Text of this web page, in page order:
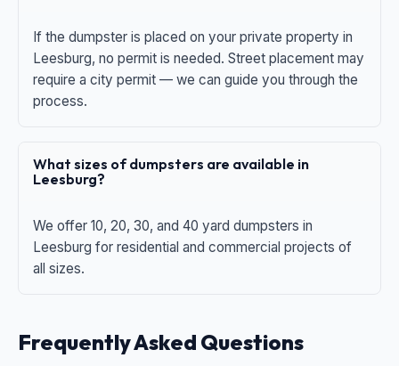
If the dumpster is placed on your private property in
Leesburg, no permit is needed. Street placement may
require a city permit — we can guide you through the
process.
What sizes of dumpsters are available in
Leesburg?
We offer 10, 20, 30, and 40 yard dumpsters in
Leesburg for residential and commercial projects of
all sizes.
Frequently Asked Questions